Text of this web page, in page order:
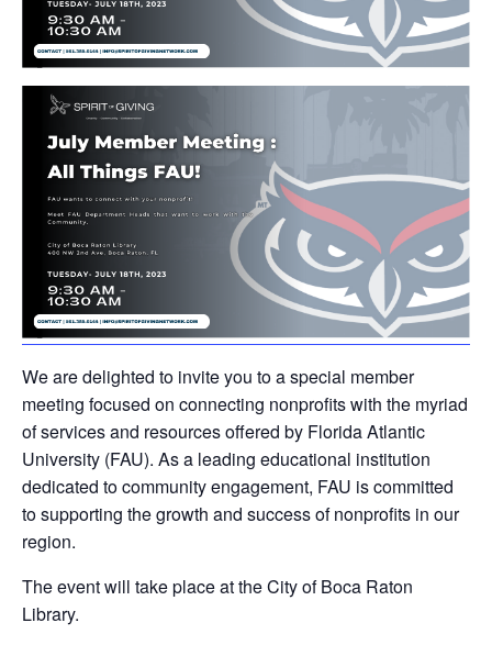
We are delighted to invite you to a special member
meeting focused on connecting nonprofits with the myriad
of services and resources offered by Florida Atlantic
University (FAU). As a leading educational institution
dedicated to community engagement, FAU is committed
to supporting the growth and success of nonprofits in our
region.
The event will take place at the City of Boca Raton
Library.